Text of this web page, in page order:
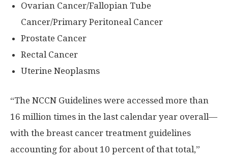
Ovarian Cancer/Fallopian Tube
Cancer/Primary Peritoneal Cancer
Prostate Cancer
Rectal Cancer
Uterine Neoplasms
“The NCCN Guidelines were accessed more than
16 million times in the last calendar year overall—
with the breast cancer treatment guidelines
accounting for about 10 percent of that total,”